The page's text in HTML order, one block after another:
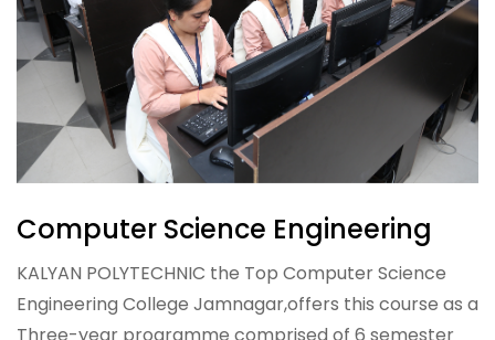
Computer Science Engineering
KALYAN POLYTECHNIC the Top Computer Science
Engineering College Jamnagar,offers this course as a